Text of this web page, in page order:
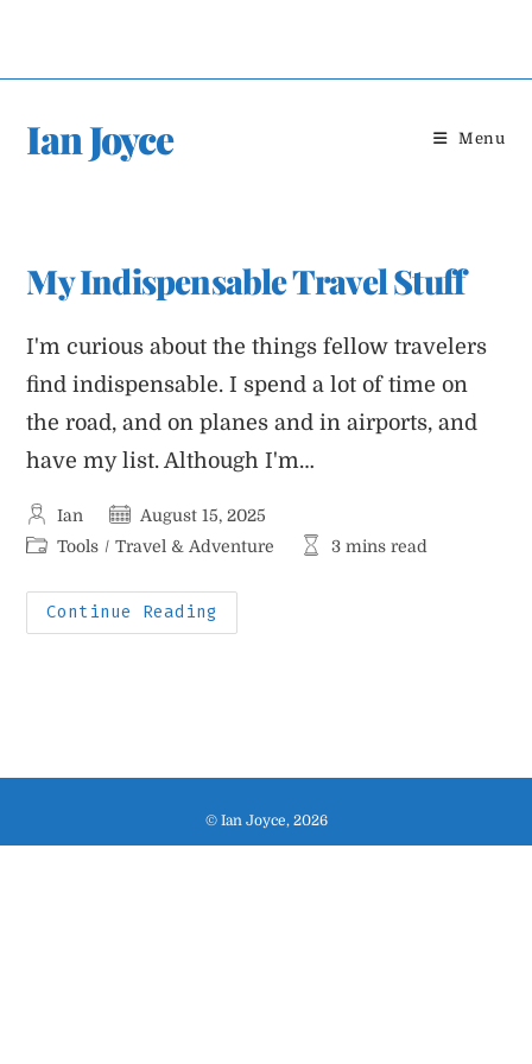
Ian Joyce Menu
My Indispensable Travel Stuff
I'm curious about the things fellow travelers
find indispensable. I spend a lot of time on
the road, and on planes and in airports, and
have my list. Although I'm…
Post
author:
Ian
Post
published:
August 15, 2025
PostTools / Travel & Adventure
Reading
3 mins read
Continue Reading
Indispensable
© Ian Joyce, 2026